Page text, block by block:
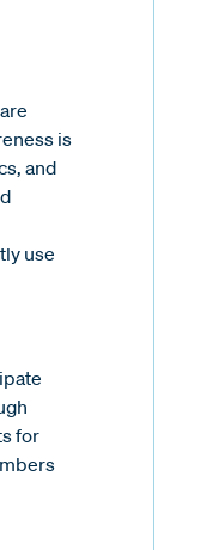
is
and
use
for